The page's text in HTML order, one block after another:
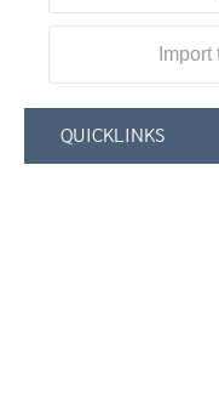
QUICKLINKS